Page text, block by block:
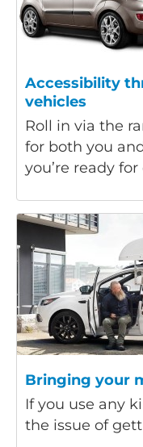
Accessibility
vehicles
Roll in via the
for both you
you’re ready
Bringing your
If you use any
the issue of